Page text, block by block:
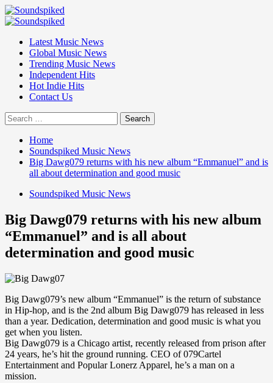
Skip
to
Primary
Latest Music News
Global Music News
Trending Music News
Independent Hits
Hot Indie Hits
Contact Us
Search
for:
Home
Soundspiked Music News
Big Dawg079 returns with his new album “Emmanuel” and is
all about determination and good music
Soundspiked Music News
Big Dawg079 returns with his new album
“Emmanuel” and is all about
determination and good music
Big Dawg079’s new album “Emmanuel” is the return of substance
in Hip-hop, and is the 2nd album Big Dawg079 has released in less
than a year. Dedication, determination and good music is what you
get when you listen.
Big Dawg079 is a Chicago artist, recently released from prison after
24 years, he’s hit the ground running. CEO of 079Cartel
Entertainment and Popular Lonerz Apparel, he’s a man on a
mission.